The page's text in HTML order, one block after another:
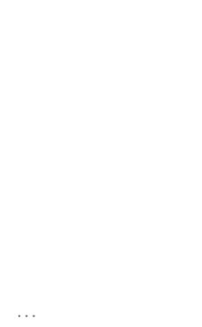
...